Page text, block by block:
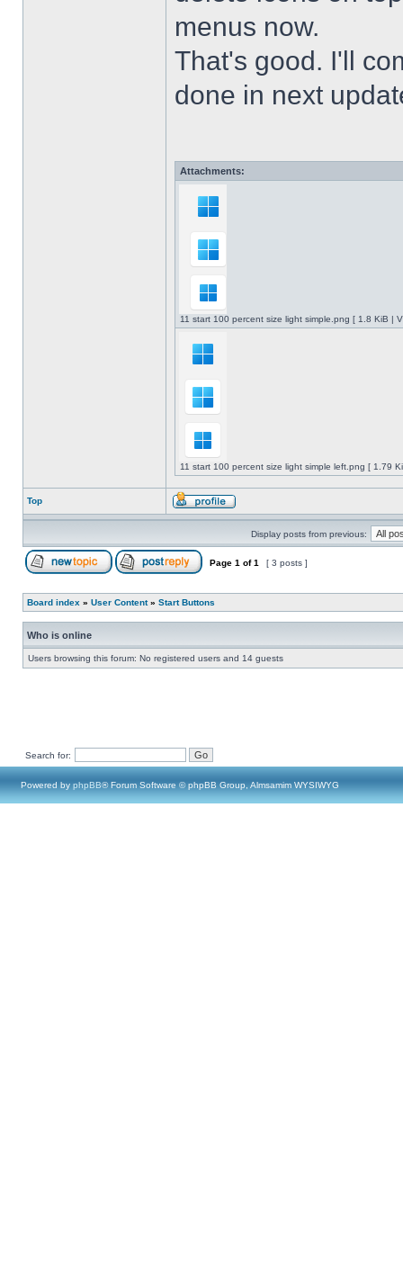
menus now.
That's good. I'll
done in next
Attachments:
11 start 100 percent size light simple.png [ 1.8 KiB |
11 start 100 percent size light simple left.png [ 1.79
Top
Display posts from previous:
Page 1 of1 [ 3 posts ]
Board index » User Content» Start Buttons
Who is online
Users browsing this forum: No registered users and 14 guests
Search for:
Powered by phpBB® Forum Software © phpBB Group, Almsamim WYSIWYG